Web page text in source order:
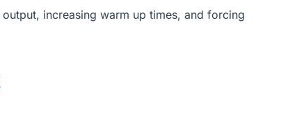
increasing warm up times, and forcing